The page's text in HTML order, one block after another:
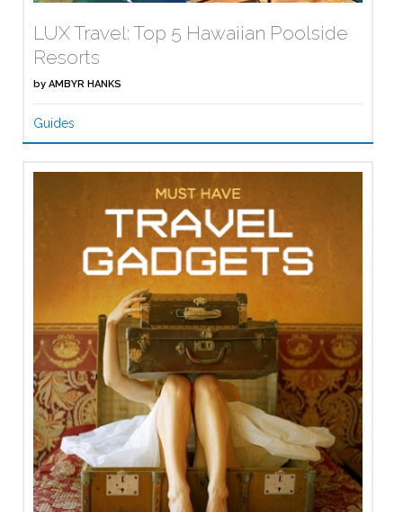
LUX Travel: Top 5 Hawaiian Poolside
Resorts
by AMBYR HANKS
Guides